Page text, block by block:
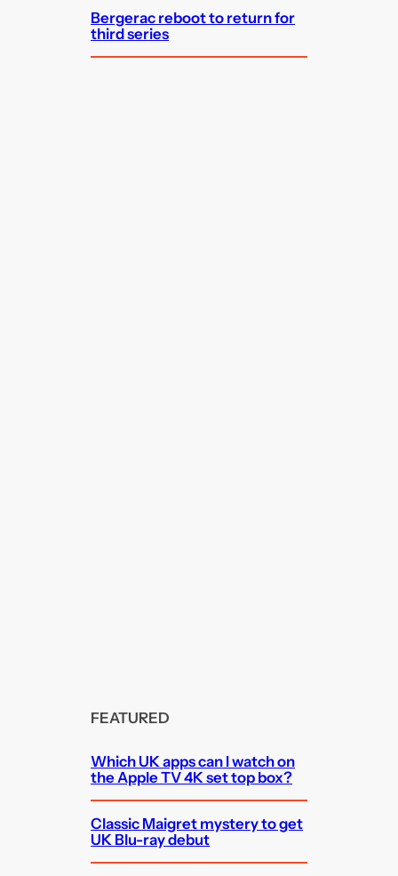
Bergerac reboot to return for
third series
FEATURED
Which UK apps can I watch on
the Apple TV 4K set top box?
Classic Maigret mystery to get
UK Blu-ray debut